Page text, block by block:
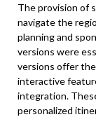
The provision of
navigate the
planning and
versions were
versions offer
interactive
integration.
personalized